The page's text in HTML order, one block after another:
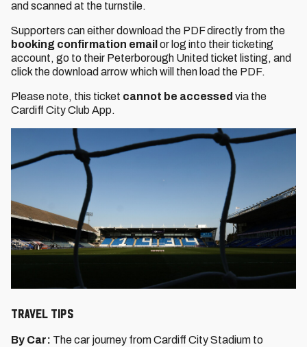
and scanned at the turnstile.
Supporters can either download the PDF directly from the
booking confirmation email or log into their ticketing
account, go to their Peterborough United ticket listing, and
click the download arrow which will then load the PDF.
Please note, this ticket cannot be accessed via the
Cardiff City Club App.
TRAVEL TIPS
By Car: The car journey from Cardiff City Stadium to